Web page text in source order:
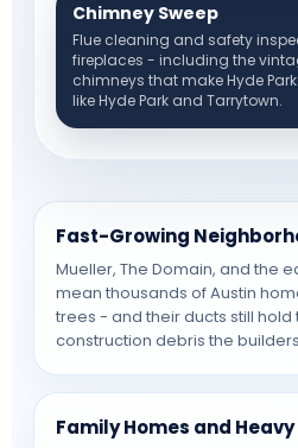
Chimney Sweep
Flue cleaning and safety
fireplaces - including the
chimneys that make Hyde
like Hyde Park and Tarrytown.
Fast-Growing
Mueller, The Domain, and the
mean thousands of Austin
trees - and their ducts still
construction debris the
Family Homes and Heavy